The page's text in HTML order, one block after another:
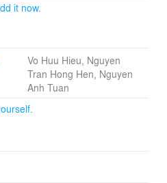
Phong House /
Kingkien
Location Hòa Xuân,
Kingkien
it now.
Vo Huu Hieu, Nguyen
Tran Hong Hen, Nguyen
Anh Tuan